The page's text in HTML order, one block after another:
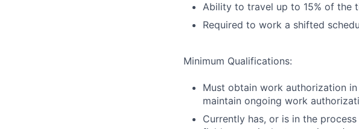
Ability to travel up to 15% of the
Required to work a shifted
Minimum Qualifications:
Must obtain work authorization
maintain ongoing work
Currently has, or is in the